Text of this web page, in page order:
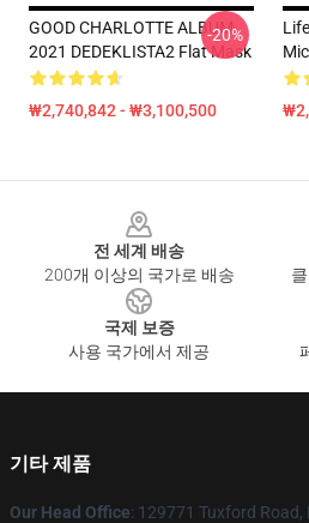
GOOD CHARLOTTE ALBUM
2021 DEDEKLISTA2 Flat Mask
₩2,740,842 - ₩3,100,500
-20%
전 세계 배송
200개 이상의 국가로 배송
국제 보증
사용 국가에서 제공
기타 제품
Our Head Office: 129771 Tuxford